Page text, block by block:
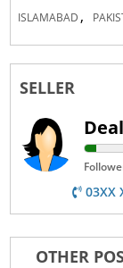
ISLAMABAD ,
SELLER
03XX
OTHER